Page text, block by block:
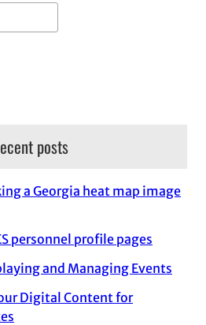
posts
a Georgia heat map image
personnel profile pages
and Managing Events
Digital Content for